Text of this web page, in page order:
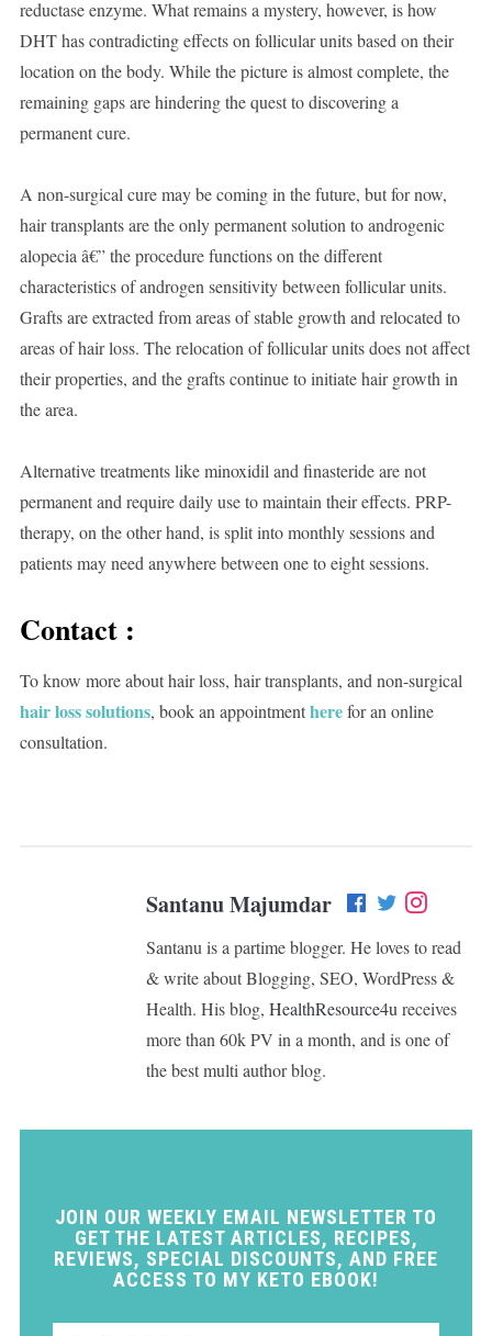
reductase enzyme. What remains a mystery, however, is how
DHT has contradicting effects on follicular units based on their
location on the body. While the picture is almost complete, the
remaining gaps are hindering the quest to discovering a
permanent cure.
A non-surgical cure may be coming in the future, but for now,
hair transplants are the only permanent solution to androgenic
alopecia â€” the procedure functions on the different
characteristics of androgen sensitivity between follicular units.
Grafts are extracted from areas of stable growth and relocated to
areas of hair loss. The relocation of follicular units does not affect
their properties, and the grafts continue to initiate hair growth in
the area.
Alternative treatments like minoxidil and finasteride are not
permanent and require daily use to maintain their effects. PRP-
therapy, on the other hand, is split into monthly sessions and
patients may need anywhere between one to eight sessions.
Contact :
To know more about hair loss, hair transplants, and non-surgical
hair loss solutions, book an appointmentherefor an online
consultation.
Santanu Majumdar
Santanu is a partime blogger. He loves to read
& write about Blogging, SEO, WordPress &
Health. His blog, HealthResource4u receives
more than 60k PV in a month, and is one of
the best multi author blog.
JOIN OUR WEEKLY EMAIL NEWSLETTER TO
GET THE LATEST ARTICLES, RECIPES,
REVIEWS, SPECIAL DISCOUNTS, AND FREE
ACCESS TO MY KETO EBOOK!